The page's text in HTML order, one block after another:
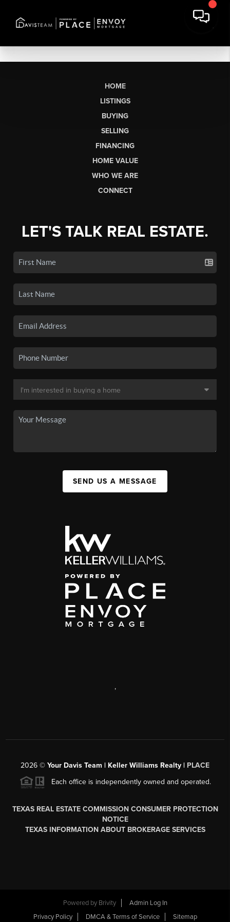
HOME
LISTINGS
BUYING
SELLING
FINANCING
HOME VALUE
WHO WE ARE
CONNECT
LET'S TALK REAL ESTATE.
SEND US A MESSAGE
,
2026 © Your Davis Team | Keller Williams Realty | PLACE
Each office is independently owned and operated.
TEXAS REAL ESTATE COMMISSION CONSUMER PROTECTION
NOTICE
TEXAS INFORMATION ABOUT BROKERAGE SERVICES
Powered by Brivity
Admin Log In
Privacy Policy
DMCA & Terms of Service Sitemap